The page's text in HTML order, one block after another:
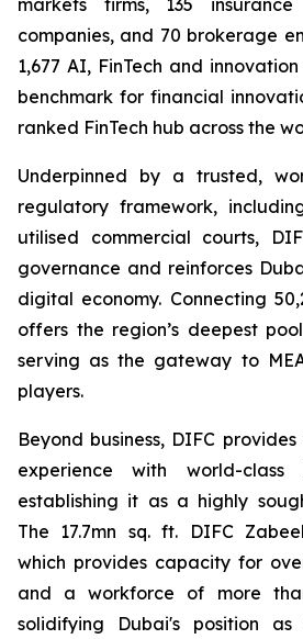
markets firms, 135
companies, and 70 brokerage
1,677 AI, FinTech and
benchmark for financial
ranked FinTech hub across the
Underpinned by a trusted,
regulatory framework,
utilised commercial courts,
governance and reinforces
digital economy. Connecting
offers the region’s deepest
serving as the gateway to
players.
Beyond business, DIFC
experience with world-class
establishing it as a highly
The 17.7mn sq. ft. DIFC
which provides capacity for
and a workforce of more
solidifying Dubai's position